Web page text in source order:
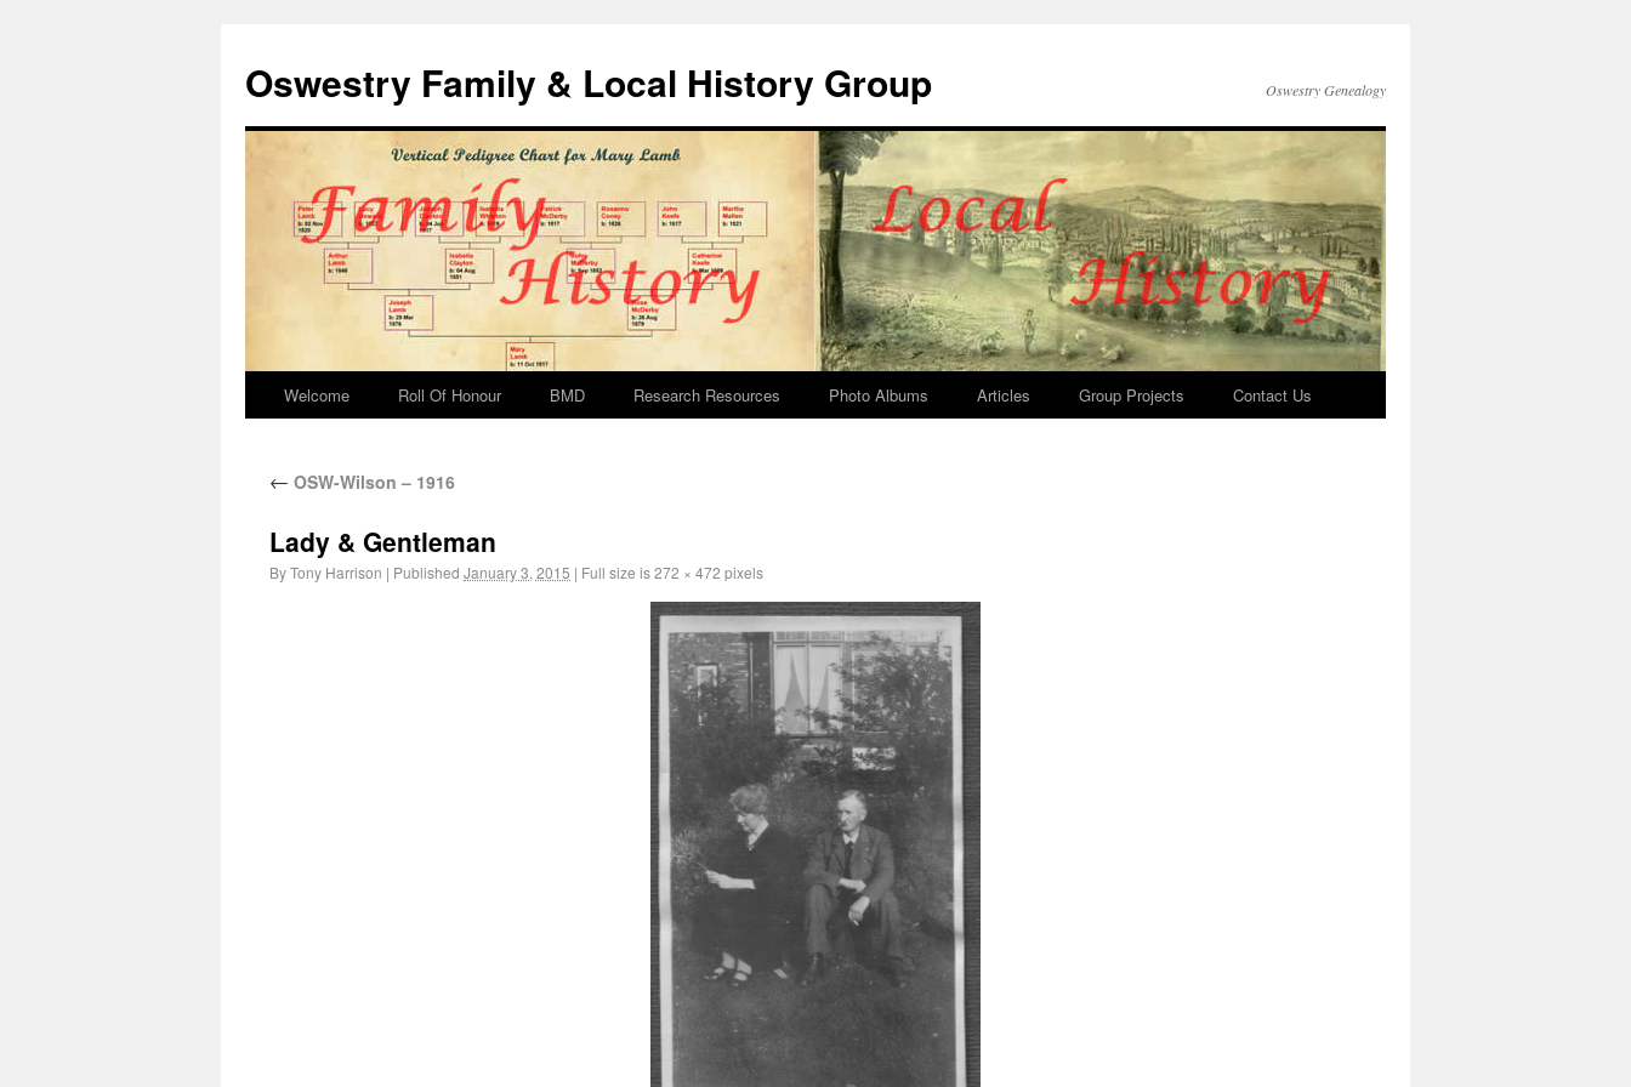
Oswestry Family & Local History Group Oswestry Genealogy
Welcome Roll Of Honour BMD Research Resources Photo Albums Articles Group Projects Contact Us
← OSW-Wilson – 1916
Lady & Gentleman
ByTony Harrison | Published January 3, 2015 | Full size is272 × 472 pixels